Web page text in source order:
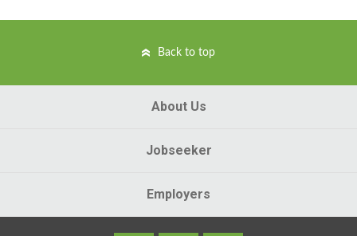
Back to top
About Us
Jobseeker
Employers